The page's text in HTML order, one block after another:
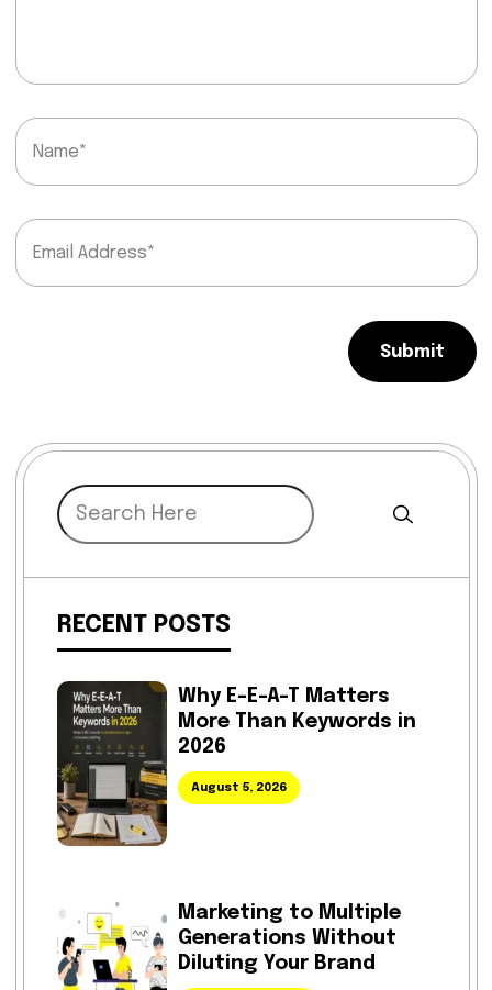
Submit
RECENT POSTS
Why E-E-A-T Matters
More Than Keywords in
2026
August 5, 2026
Marketing to Multiple
Generations Without
Diluting Your Brand